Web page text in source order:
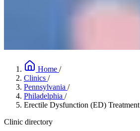
Home /
Clinics /
Pennsylvania /
Philadelphia /
Erectile Dysfunction (ED) Treatment
Clinic directory